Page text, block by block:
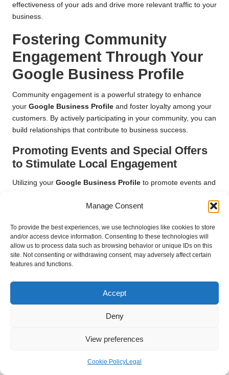
Manage Consent
To provide the best experiences, we use technologies like cookies to store
and/or access device information. Consenting to these technologies will
allow us to process data such as browsing behavior or unique IDs on this
site. Not consenting or withdrawing consent, may adversely affect certain
features and functions.
Accept
Deny
View preferences
Cookie PolicyLegal
effectiveness of your ads and drive more relevant traffic to your
business.
Fostering Community
Engagement Through Your
Google Business Profile
Community engagement is a powerful strategy to enhance
your Google Business Profile and foster loyalty among your
customers. By actively participating in your community, you can
build relationships that contribute to business success.
Promoting Events and Special Offers
to Stimulate Local Engagement
Utilizing your Google Business Profile to promote events and
audience. Hosting events—whether in-person or virtual—
can generate excitement around your business.
When promoting events, include specific details such as date,
time, location, and any special offers. Engaging visuals can
leveraging Google Posts to share event announcements,
creating a sense of urgency that encourages attendance.
Additionally, limited-time promotions or discounts can entice
but also encourages customers to revisit your profile regularly
Creating Local Partnerships for Mutual